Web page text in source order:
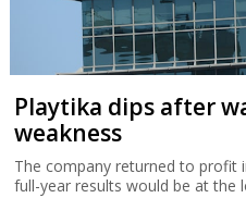
Playtika dips after
weakness
The company returned to profit
full-year results would be at the